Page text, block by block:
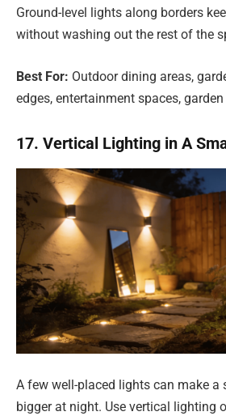
Ground-level lights along borders
without washing out the rest of the
Best For: Outdoor dining areas,
edges, entertainment spaces,
17. Vertical Lighting in A
A few well-placed lights can make a
bigger at night. Use vertical lighting